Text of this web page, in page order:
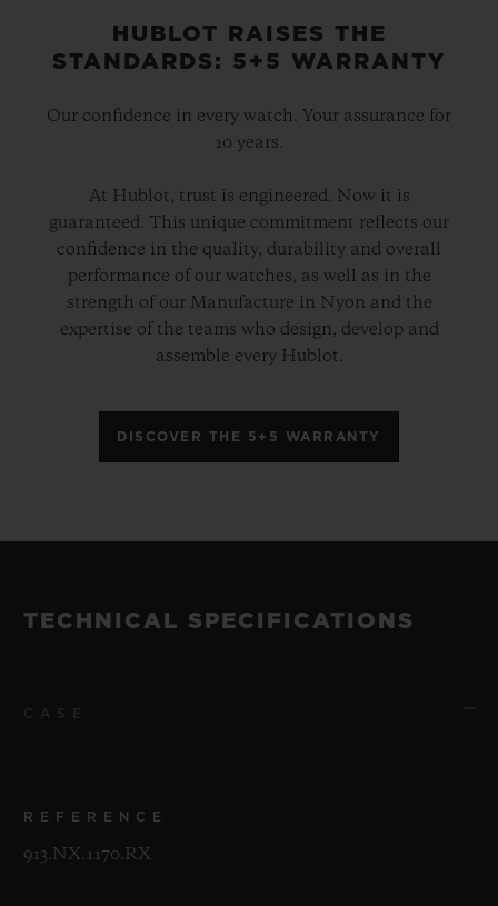
HUBLOT RAISES THE
STANDARDS: 5+5 WARRANTY
Our confidence in every watch. Your assurance for
10 years.
At Hublot, trust is engineered. Now it is
guaranteed. This unique commitment reflects our
confidence in the quality, durability and overall
performance of our watches, as well as in the
strength of our Manufacture in Nyon and the
expertise of the teams who design, develop and
assemble every Hublot.
DISCOVER THE 5+5 WARRANTY
TECHNICAL SPECIFICATIONS
REFERENCE
913.NX.1170.RX